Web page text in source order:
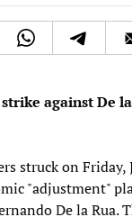
against De
struck on Friday,
"adjustment"
De la Rua.